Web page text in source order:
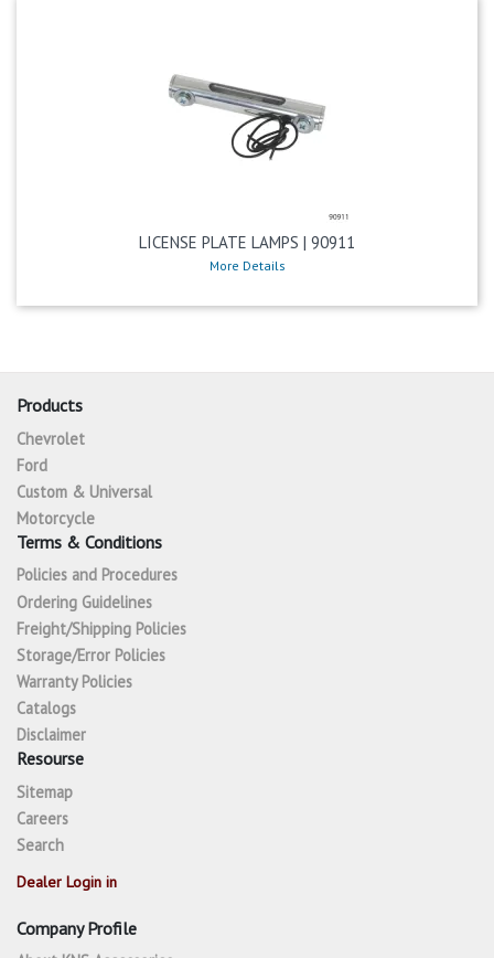
LICENSE PLATE LAMPS | 90911
More Details
Products
Chevrolet
Ford
Custom & Universal
Motorcycle
Terms & Conditions
Policies and Procedures
Ordering Guidelines
Freight/Shipping Policies
Storage/Error Policies
Warranty Policies
Catalogs
Disclaimer
Resourse
Sitemap
Careers
Search
Dealer Login in
Company Profile